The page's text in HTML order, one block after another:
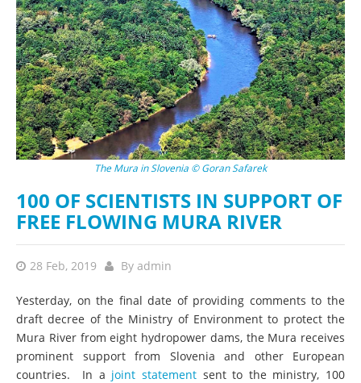
The Mura in Slovenia © Goran Safarek
100 OF SCIENTISTS IN SUPPORT OF
FREE FLOWING MURA RIVER
28 Feb, 2019 By admin
Yesterday, on the final date of providing comments to the
draft decree of the Ministry of Environment to protect the
Mura River from eight hydropower dams, the Mura receives
prominent support from Slovenia and other European
countries. In a joint statement sent to the ministry, 100